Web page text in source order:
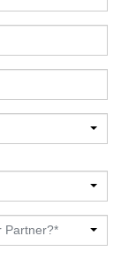
Partner?*